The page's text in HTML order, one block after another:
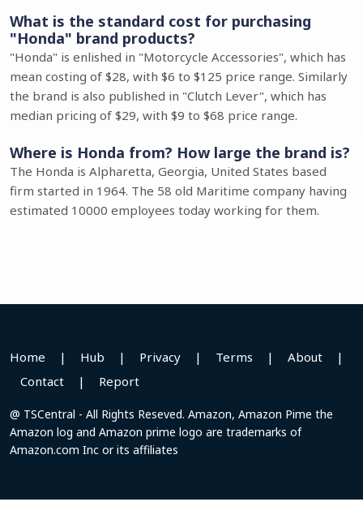
What is the standard cost for purchasing
"Honda" brand products?
"Honda" is enlished in "Motorcycle Accessories", which has
mean costing of $28, with $6 to $125 price range. Similarly
the brand is also published in "Clutch Lever", which has
median pricing of $29, with $9 to $68 price range.
Where is Honda from? How large the brand is?
The Honda is Alpharetta, Georgia, United States based
firm started in 1964. The 58 old Maritime company having
estimated 10000 employees today working for them.
Home | Hub | Privacy | Terms | About
|
Contact
| Report
@ TSCentral - All Rights Reseved. Amazon, Amazon Pime the
Amazon log and Amazon prime logo are trademarks of
Amazon.com Inc or its affiliates